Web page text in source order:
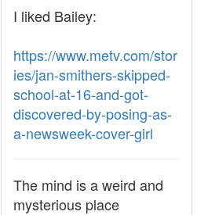
I liked Bailey:
https://www.metv.com/stor
ies/jan-smithers-skipped-
school-at-16-and-got-
discovered-by-posing-as-
a-newsweek-cover-girl
The mind is a weird and
mysterious place